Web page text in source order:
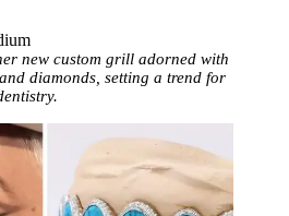
new custom grill adorned with
diamonds, setting a trend for